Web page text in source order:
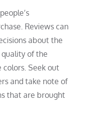
Reviews can
about the
of the
Seek out
and take note of
that are brought